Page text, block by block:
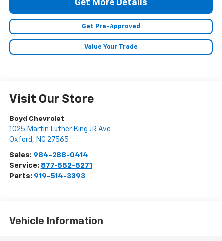
Get More Details
Get Pre-Approved
Value Your Trade
Visit Our Store
Boyd Chevrolet
1025 Martin Luther King JR Ave
Oxford , NC 27565
Sales: 984-288-0414
Service: 877-552-5271
Parts: 919-514-3393
Vehicle Information